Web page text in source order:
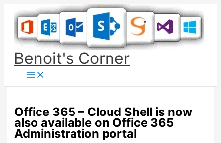
content
Benoit's Corner
Office 365 – Cloud Shell is now
also available on Office 365
Administration portal